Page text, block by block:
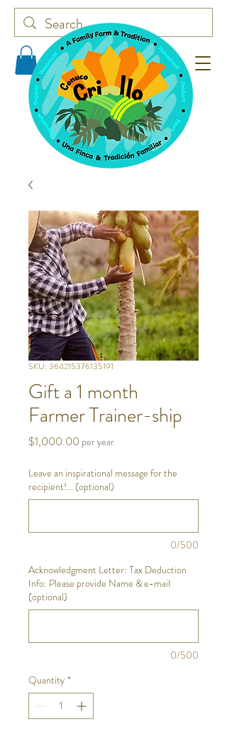
Conuco Criollo
SKU: 364215376135191
Gift a 1 month
Farmer Trainer-ship
$1,000.00 Price
per year
Leave an inspirational message for the
recipient!... (optional)
0/500
Acknowledgment Letter: Tax Deduction
Info: Please provide Name & e-mail
(optional)
0/500
Quantity *